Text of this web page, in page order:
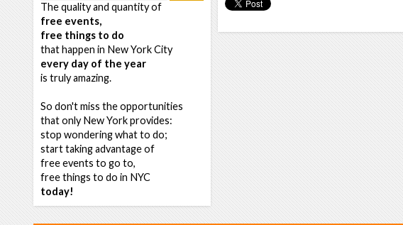
The quality and quantity of
free events,
free things to do
that happen in New York City
every day of the year
is truly amazing.
So don't miss the opportunities
that only New York provides:
stop wondering what to do;
start taking advantage of
free events to go to,
free things to do in NYC
today!